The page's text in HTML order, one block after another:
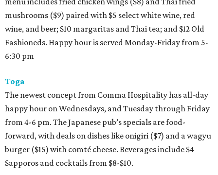
mushrooms ($9) paired with $5 select white wine, red
wine, and beer; $10 margaritas and Thai tea; and $12 Old
Fashioneds. Happy hour is served Monday-Friday from 5-
6:30 pm
Toga
The newest concept from Comma Hospitality has all-day
happy hour on Wednesdays, and Tuesday through Friday
from 4-6 pm. The Japanese pub’s specials are food-
forward, with deals on dishes like onigiri ($7) and a wagyu
burger ($15) with comté cheese. Beverages include $4
Sapporos and cocktails from $8-$10.